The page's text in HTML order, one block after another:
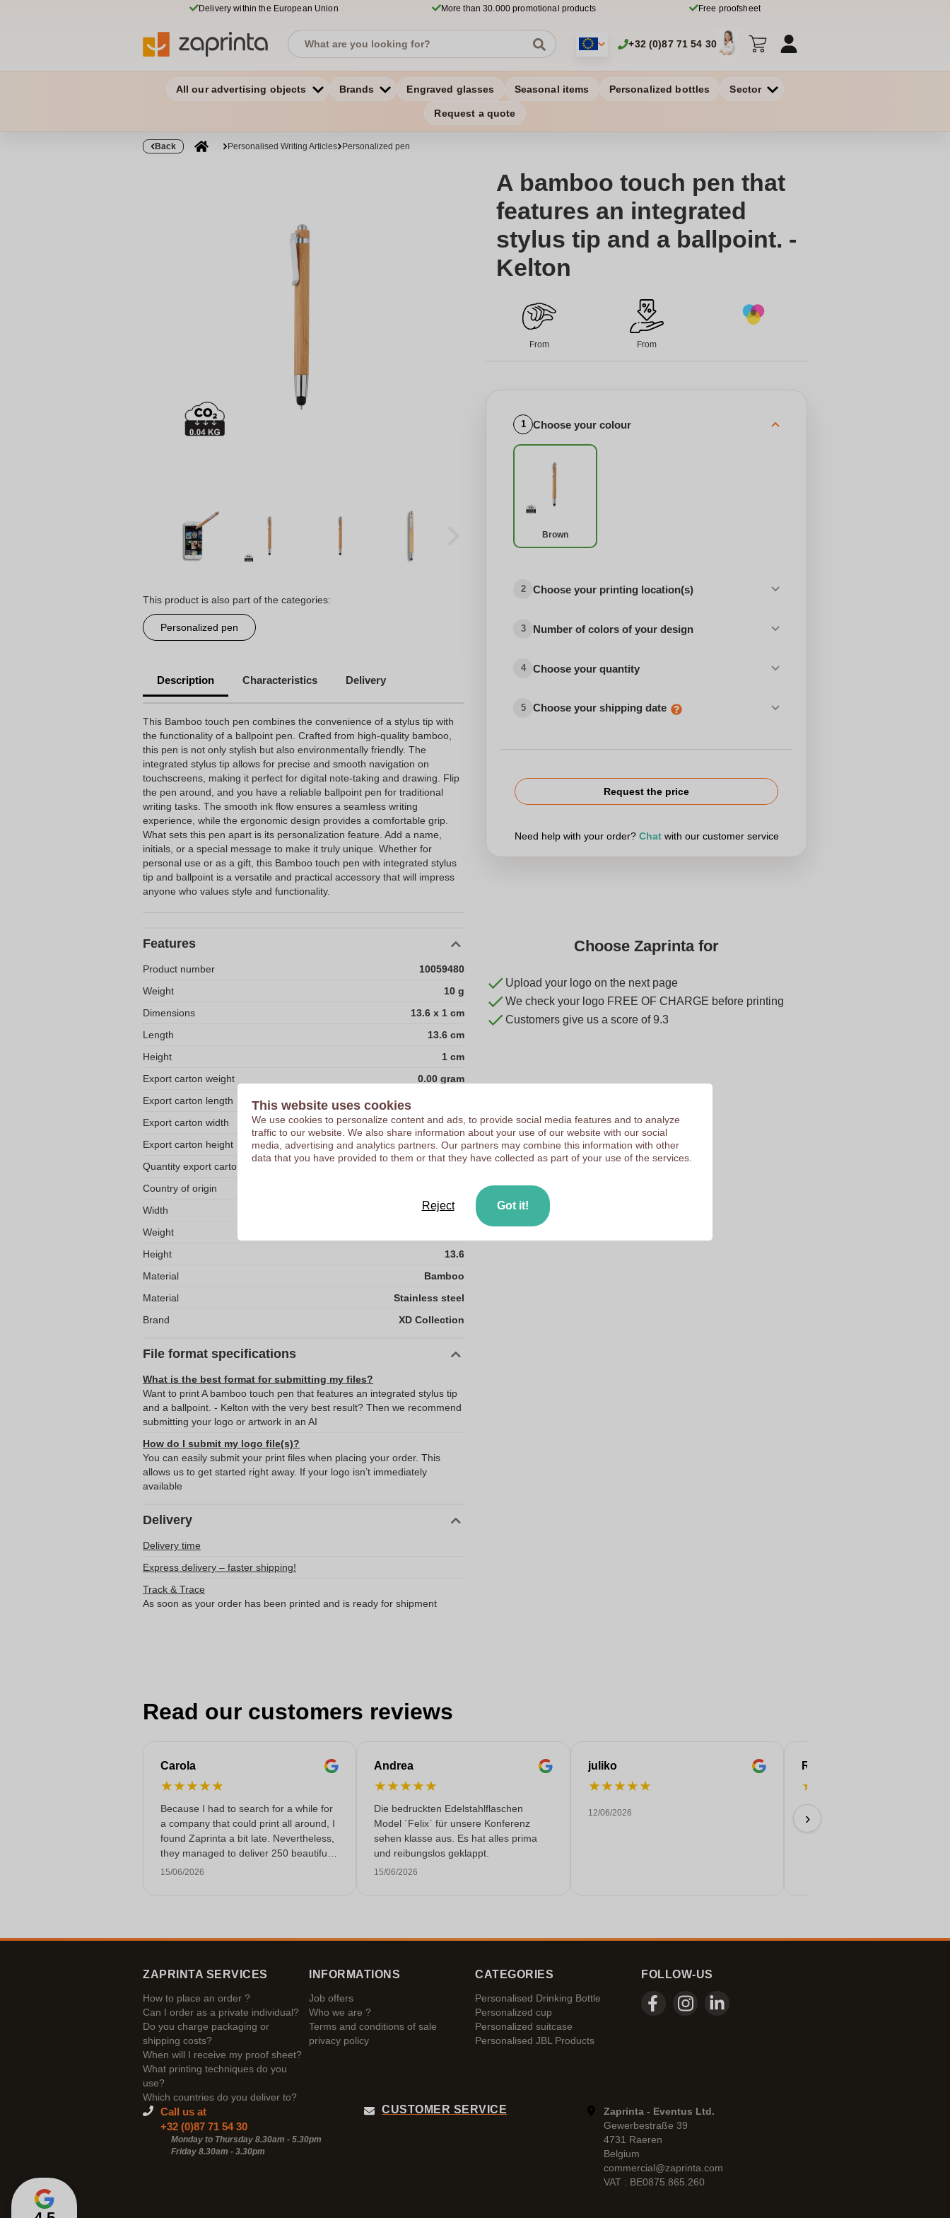
Delivery within the European Union More than 30.000 promotional products Free proofsheet
+32 (0)87 71 54 30
All our advertising objects Brands Engraved glasses Seasonal items Personalized bottles Sector
Request a quote
Back Personalised Writing Articles Personalized pen
This product is also part of the categories:
Personalized pen
Description Characteristics Delivery
This Bamboo touch pen combines the convenience of a stylus tip with
the functionality of a ballpoint pen. Crafted from high-quality bamboo,
this pen is not only stylish but also environmentally friendly. The
integrated stylus tip allows for precise and smooth navigation on
touchscreens, making it perfect for digital note-taking and drawing. Flip
the pen around, and you have a reliable ballpoint pen for traditional
writing tasks. The smooth ink flow ensures a seamless writing
experience, while the ergonomic design provides a comfortable grip.
What sets this pen apart is its personalization feature. Add a name,
initials, or a special message to make it truly unique. Whether for
personal use or as a gift, this Bamboo touch pen with integrated stylus
tip and ballpoint is a versatile and practical accessory that will impress
anyone who values style and functionality.
Features
Product number
10059480
Weight
10 g
Dimensions
13.6 x 1 cm
Length
13.6 cm
Height
1 cm
Export carton weight
0.00 gram
Export carton length
Export carton width
1.0
Export carton height
13.6
Quantity export carton
50
Country of origin
Width
1.0
Weight
Height
13.6
Material
Bamboo
Material
Stainless steel
Brand
XD Collection
File format specifications
What is the best format for submitting my files?
Want to print A bamboo touch pen that features an integrated stylus tip
and a ballpoint. - Kelton with the very best result? Then we recommend
submitting your logo or artwork in an AI
How do I submit my logo file(s)?
You can easily submit your print files when placing your order. This
allows us to get started right away. If your logo isn’t immediately
available
Delivery
Delivery time
Express delivery – faster shipping!
Track & Trace
As soon as your order has been printed and is ready for shipment
A bamboo touch pen that
features an integrated
stylus tip and a ballpoint. -
Kelton
From From
1 Choose your colour
Brown
2 Choose your printing location(s)
3 Number of colors of your design
4 Choose your quantity
5 Choose your shipping date
Request the price
Need help with your order? Chatwith our customer service
Choose Zaprinta for
Upload your logo on the next page
We check your logo FREE OF CHARGE before printing
Customers give us a score of 9.3
Read our customers reviews
Carola
★★★★★
Because I had to search for a while for
a company that could print all around, I
found Zaprinta a bit late. Nevertheless,
they managed to deliver 250 beautifully
printed enamel mugs on time. I am very
15/06/2026
Andrea
★★★★★
Die bedruckten Edelstahlflaschen
Model ´Felix` für unsere Konferenz
sehen klasse aus. Es hat alles prima
und reibungslos geklappt.
15/06/2026
juliko
★★★★★
12/06/2026
ROBERT
★
Perfect!
11/06/2026
›
ZAPRINTA SERVICES
How to place an order ?
Can I order as a private individual?
Do you charge packaging or
shipping costs?
When will I receive my proof sheet?
What printing techniques do you
use?
Which countries do you deliver to?
INFORMATIONS
Job offers
Who we are ?
Terms and conditions of sale
privacy policy
CATEGORIES
Personalised Drinking Bottle
Personalized cup
Personalized suitcase
Personalised JBL Products
FOLLOW-US
Call us at
+32 (0)87 71 54 30
Monday to Thursday 8.30am - 5.30pm
Friday 8.30am - 3.30pm
CUSTOMER SERVICE
Zaprinta - Eventus Ltd.
Gewerbestraße 39
4731 Raeren
Belgium
commercial@zaprinta.com
VAT : BE0875.865.260
This website uses cookies
We use cookies to personalize content and ads, to provide social media features and to analyze
traffic to our website. We also share information about your use of our website with our social
media, advertising and analytics partners. Our partners may combine this information with other
data that you have provided to them or that they have collected as part of your use of the services.
Reject Got it!